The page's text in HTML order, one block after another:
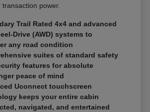
power.
Trail Rated 4x4 and advanced
Drive (AWD) systems to
any road condition
suites of standard safety
features for absolute
peace of mind
Uconnect touchscreen
keeps your entire cabin
navigated, and entertained